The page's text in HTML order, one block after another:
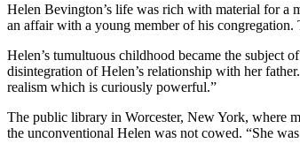
Helen Bevington’s life was rich with material for a
an affair with a young member of his congregation.
Helen’s tumultuous childhood became the subject
disintegration of Helen’s relationship with her
realism which is curiously powerful.”
The public library in Worcester, New York, where
the unconventional Helen was not cowed. “She